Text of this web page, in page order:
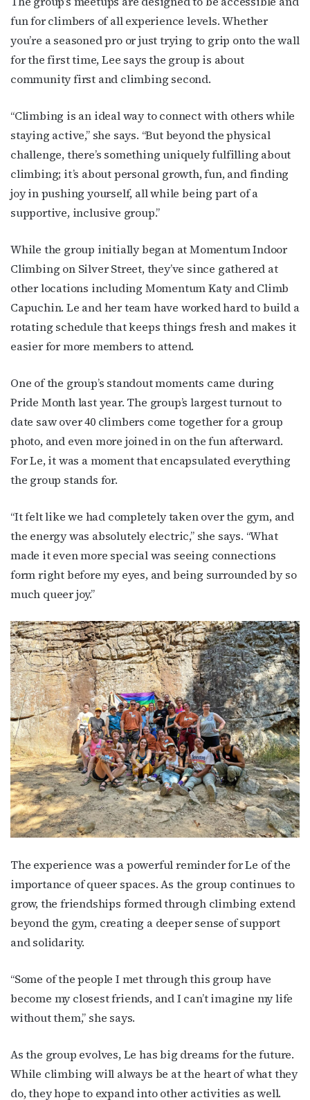
fun for climbers of all experience levels. Whether
you’re a seasoned pro or just trying to grip onto the wall
for the first time, Lee says the group is about
community first and climbing second.
“Climbing is an ideal way to connect with others while
staying active,” she says. “But beyond the physical
challenge, there’s something uniquely fulfilling about
climbing; it’s about personal growth, fun, and finding
joy in pushing yourself, all while being part of a
supportive, inclusive group.”
While the group initially began at Momentum Indoor
Climbing on Silver Street, they’ve since gathered at
other locations including Momentum Katy and Climb
Capuchin. Le and her team have worked hard to build a
rotating schedule that keeps things fresh and makes it
easier for more members to attend.
One of the group’s standout moments came during
Pride Month last year. The group’s largest turnout to
date saw over 40 climbers come together for a group
photo, and even more joined in on the fun afterward.
For Le, it was a moment that encapsulated everything
the group stands for.
“It felt like we had completely taken over the gym, and
the energy was absolutely electric,” she says. “What
made it even more special was seeing connections
form right before my eyes, and being surrounded by so
much queer joy.”
The experience was a powerful reminder for Le of the
importance of queer spaces. As the group continues to
grow, the friendships formed through climbing extend
beyond the gym, creating a deeper sense of support
and solidarity.
“Some of the people I met through this group have
become my closest friends, and I can’t imagine my life
without them,” she says.
As the group evolves, Le has big dreams for the future.
While climbing will always be at the heart of what they
do, they hope to expand into other activities as well.
Subscribe to OutSmart's
newsletter!
Get the latest LGBTQ Houston news, arts, and
newsletters.
Email
First Name
Last Name
http://OutSmartMagazine.com. You can revoke your consent to receive
emails at any time by using the SafeUnsubscribe® link, found at the
bottom of every email.Emails are serviced by Constant Contact.
JOIN NOW!